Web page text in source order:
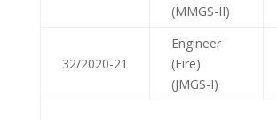
(MMGS-II)
32/2020-21
Engineer
(Fire)
(JMGS-I)